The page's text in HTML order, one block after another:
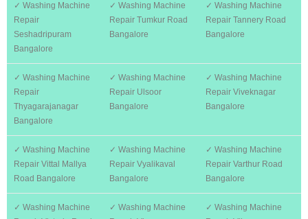
✓ Washing Machine
Repair
Seshadripuram
Bangalore
✓ Washing Machine
Repair Tumkur Road
Bangalore
✓ Washing Machine
Repair Tannery Road
Bangalore
✓ Washing Machine
Repair
Thyagarajanagar
Bangalore
✓ Washing Machine
Repair Ulsoor
Bangalore
✓ Washing Machine
Repair Viveknagar
Bangalore
✓ Washing Machine
Repair Vittal Mallya
Road Bangalore
✓ Washing Machine
Repair Vyalikaval
Bangalore
✓ Washing Machine
Repair Varthur Road
Bangalore
✓ Washing Machine
✓ Washing Machine
✓ Washing Machine